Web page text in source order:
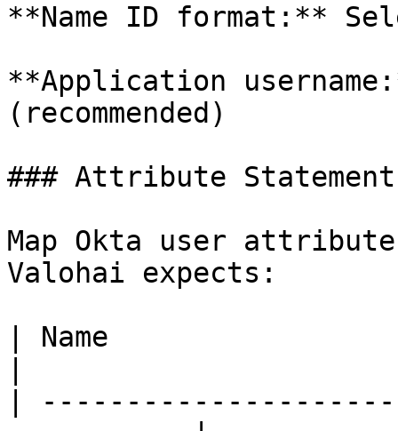
**Name ID format:**
**Application
(recommended)
### Attribute
Map Okta user
Valohai expects:
| Name
|